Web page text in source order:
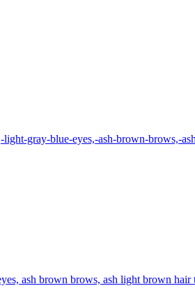
gray-blue-eyes,-ash-brown-brows,-
ash brown brows, ash light brown